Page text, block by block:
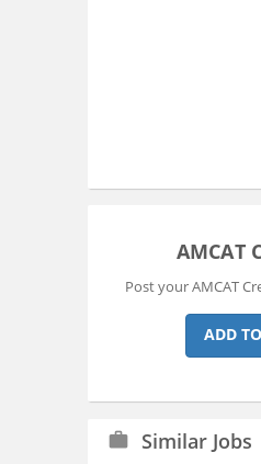
AMCAT
Post your AMCAT
ADD
work Similar Jobs